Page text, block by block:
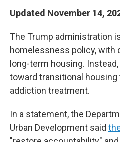
Updated November 14,
The Trump administration
homelessness policy,
long-term housing.
toward transitional
addiction treatment.
In a statement, the
Urban Development said